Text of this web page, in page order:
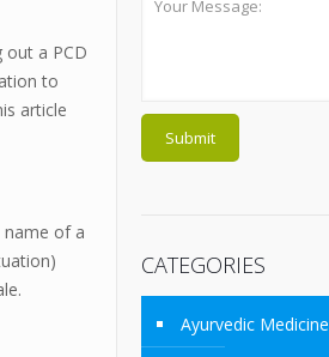
out a PCD
to
article
of a
CATEGORIES
Ayurvedic Medicine